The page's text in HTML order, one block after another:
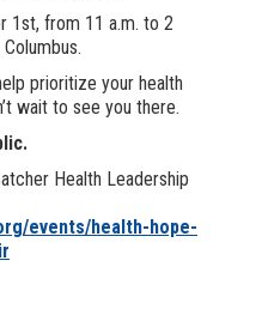
1st, from 11 a.m. to 2
prioritize your health
wait to see you there.
Health Leadership
events/health-hope-